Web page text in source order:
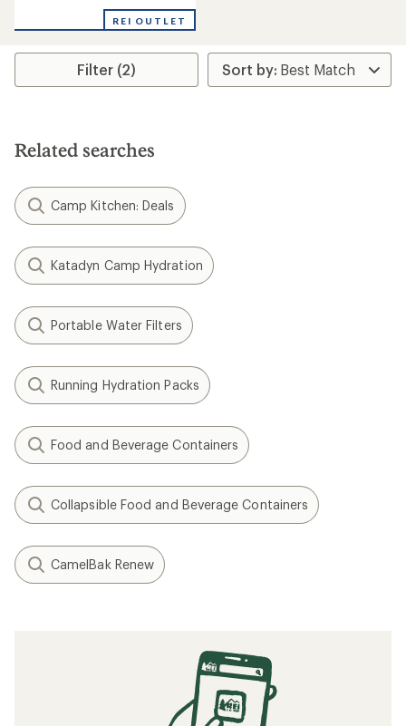
REI OUTLET
Filter (2)
Related searches
Camp Kitchen: Deals
Katadyn Camp Hydration
Portable Water Filters
Running Hydration Packs
Food and Beverage Containers
Collapsible Food and Beverage Containers
CamelBak Renew